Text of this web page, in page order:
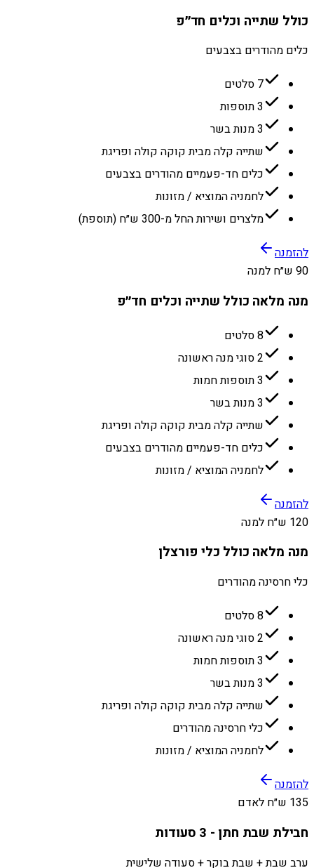
כולל שתייה וכלים חד״פ
כלים מהודרים בצבעים
7 סלטים
3 תוספות
3 מנות בשר
שתייה קלה מבית קוקה קולה ופריגת
כלים חד-פעמיים מהודרים בצבעים
לחמניה המוציא / מזונות
מלצרים ושירות החל מ-300 ש״ח (תוספת)
להזמנה
90 ש״ח למנה
מנה מלאה כולל שתייה וכלים חד״פ
8 סלטים
2 סוגי מנה ראשונה
3 תוספות חמות
3 מנות בשר
שתייה קלה מבית קוקה קולה ופריגת
כלים חד-פעמיים מהודרים בצבעים
לחמניה המוציא / מזונות
להזמנה
120 ש״ח למנה
מנה מלאה כולל כלי פורצלן
כלי חרסינה מהודרים
8 סלטים
2 סוגי מנה ראשונה
3 תוספות חמות
3 מנות בשר
שתייה קלה מבית קוקה קולה ופריגת
כלי חרסינה מהודרים
לחמניה המוציא / מזונות
להזמנה
135 ש״ח לאדם
חבילת שבת חתן - 3 סעודות
ערב שבת + שבת בוקר + סעודה שלישית